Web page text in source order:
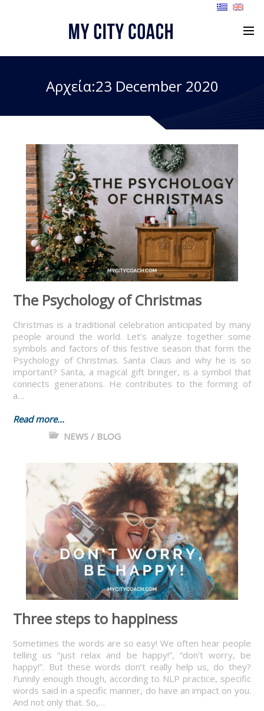
Αρχεία:23 December 2020
The Psychology of Christmas
Christmas is a traditional celebration anticipated by many
people around the world. Let’s analyze together some
symbols and factors of this festive season that form the
Psychology of Christmas. Santa Claus and why he is so
important? Santa, a magical gift bringer, is a symbol that
connects generations. He contributes to the forming of
a…
Read more...
NEWS / BLOG
Three steps to happiness
Sometimes the words are so easy! We often hear people
telling us “just relax and be happy!”, “don’t worry, be
happy!”. But these words don’t really help us, do they?
Funnily enough though, according to NLP practice, specific
words said in a specific manner, do have an impact on you.
And not only that. So,…